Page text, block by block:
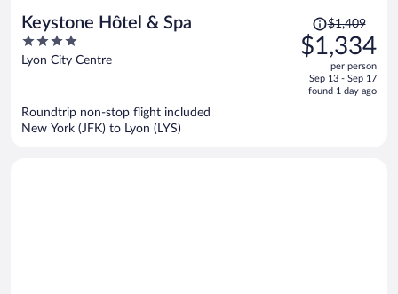
Keystone Hôtel & Spa
4
out
Lyon City Centre
Price
was
$1,409,
is
$1,409
$1,334
per person
Sep 13 - Sep 17
found 1 day ago
Roundtrip non-stop flight included
New York (JFK) to Lyon (LYS)